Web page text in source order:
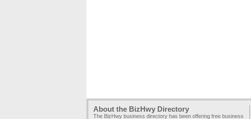
About the BizHwy Directory
The BizHwy business directory has been offering free business